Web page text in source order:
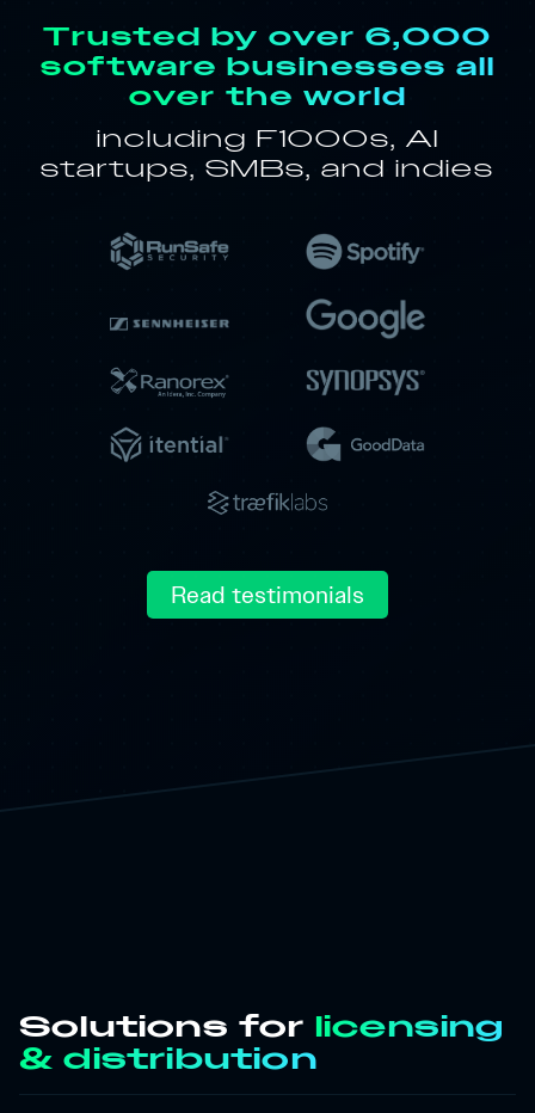
Trusted by over 6,000
software businesses all
over the world
including F1000s, AI
startups, SMBs, and indies
Read testimonials
Solutions for licensing
& distribution